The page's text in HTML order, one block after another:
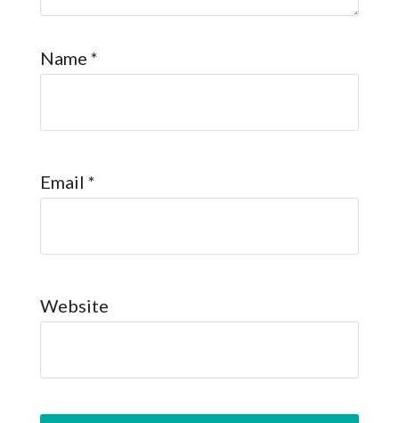
Name *
Email *
Website